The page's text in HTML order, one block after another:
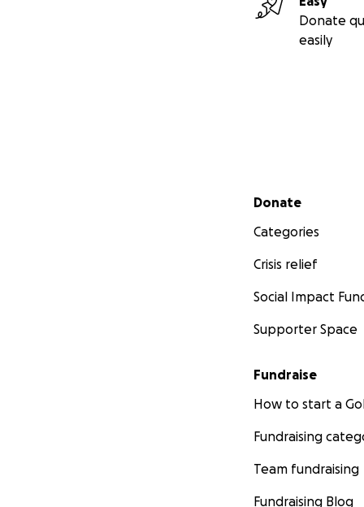
Donate
easily
Secondary menu
Donate
Categories
Crisis relief
Social Impact
Supporter Space
Fundraise
How to start a
Fundraising
Team fundraising
Fundraising Blog